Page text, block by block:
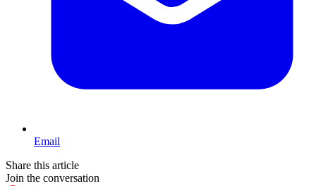
Email
Share this article
Join the conversation